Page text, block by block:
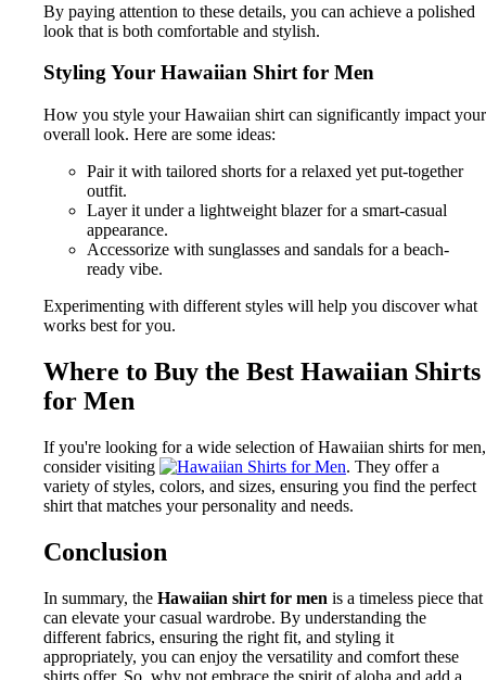
By paying attention to these details, you can achieve a polished
look that is both comfortable and stylish.
Styling Your Hawaiian Shirt for Men
How you style your Hawaiian shirt can significantly impact your
overall look. Here are some ideas:
Pair it with tailored shorts for a relaxed yet put-together
outfit.
Layer it under a lightweight blazer for a smart-casual
appearance.
Accessorize with sunglasses and sandals for a beach-
ready vibe.
Experimenting with different styles will help you discover what
works best for you.
Where to Buy the Best Hawaiian Shirts
for Men
If you're looking for a wide selection of Hawaiian shirts for men,
consider visiting
. They offer a
variety of styles, colors, and sizes, ensuring you find the perfect
shirt that matches your personality and needs.
Conclusion
In summary, the Hawaiian shirt for men is a timeless piece that
can elevate your casual wardrobe. By understanding the
different fabrics, ensuring the right fit, and styling it
appropriately, you can enjoy the versatility and comfort these
shirts offer. So, why not embrace the spirit of aloha and add a